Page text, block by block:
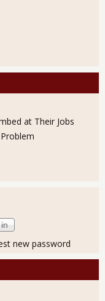
at Their Jobs
new password